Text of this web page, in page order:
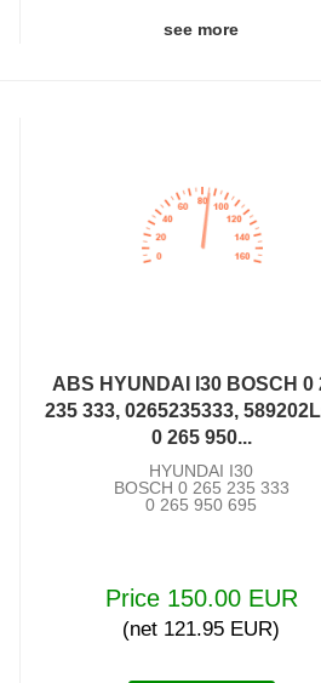
see more
ABS HYUNDAI I30 BOSCH 0
235 333, 0265235333,
0 265 950...
HYUNDAI I30
BOSCH 0 265 235 333
0 265 950 695
Price 150.00 EUR
(net 121.95 EUR)